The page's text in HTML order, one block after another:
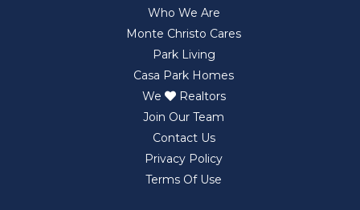
Who We Are
Monte Christo Cares
Park Living
Casa Park Homes
We
Realtors
Join Our Team
Contact Us
Privacy Policy
Terms Of Use